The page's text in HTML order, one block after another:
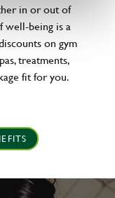
in or out of
well-being is a
on gym
treatments,
fit for you.